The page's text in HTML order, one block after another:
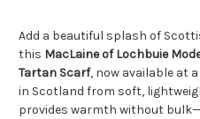
Add a beautiful splash of
this MacLaine of Lochbuie
Tartan Scarf, now available at
in Scotland from soft,
provides warmth without